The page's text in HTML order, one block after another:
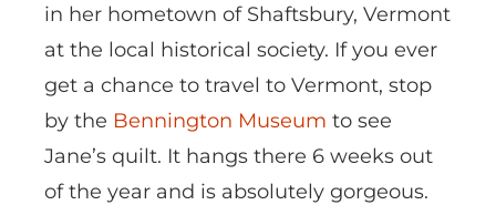
in her hometown of Shaftsbury, Vermont
at the local historical society. If you ever
get a chance to travel to Vermont, stop
by the Bennington Museum to see
Jane’s quilt. It hangs there 6 weeks out
of the year and is absolutely gorgeous.